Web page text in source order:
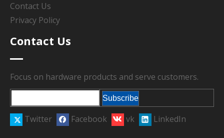
Contact Us
Privacy Policy
Contact Us
Focus on hardware products and serve customers.
Subscribe
Twitter Facebook vk LinkedIn